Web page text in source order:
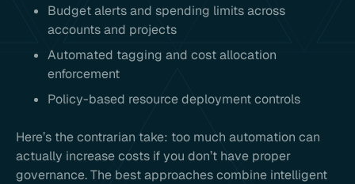
Budget alerts and spending limits across
accounts and projects
Automated tagging and cost allocation
enforcement
Policy-based resource deployment controls
Here’s the contrarian take: too much automation can
actually increase costs if you don’t have proper
governance. The best approaches combine intelligent